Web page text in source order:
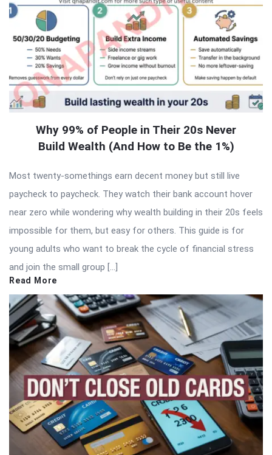
Why 99% of People in Their 20s Never
Build Wealth (And How to Be the 1%)
Most twenty-somethings earn decent money but still live
paycheck to paycheck. They watch their bank account hover
near zero while wondering why wealth building in their 20s feels
impossible for them, but easy for others. This guide is for
young adults who want to break the cycle of financial stress
and join the small group […]
Read More